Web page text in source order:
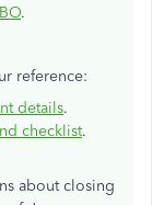
.
reference:
details.
checklist.
about closing